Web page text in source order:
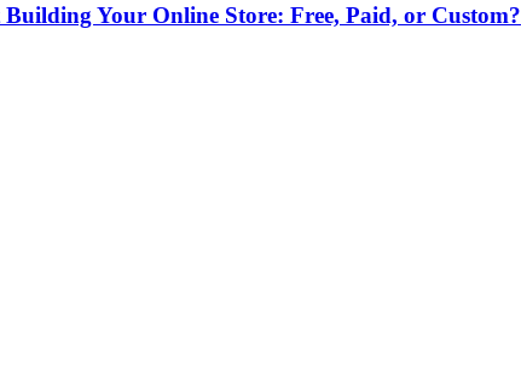
Your Online Store: Free, Paid, or Custom?